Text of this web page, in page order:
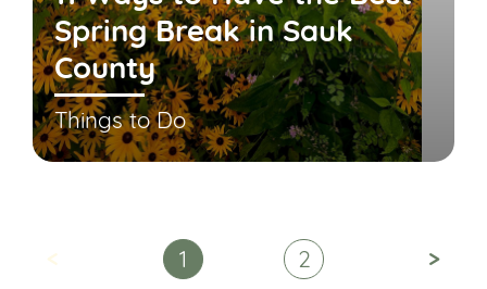
Spring Break in Sauk
County
Things to Do
< 1 2 >